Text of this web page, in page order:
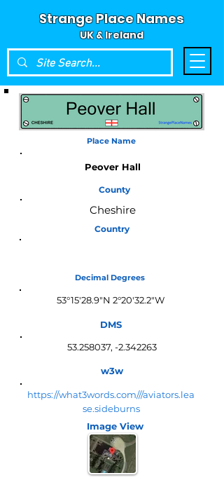
Strange Place Names
UK & Ireland
Place Name
Peover Hall
County
Cheshire
Country
Decimal Degrees
53°15'28.9"N 2°20'32.2"W
DMS
53.258037, -2.342263
w3w
https://what3words.com///aviators.lea
se.sideburns
Image View